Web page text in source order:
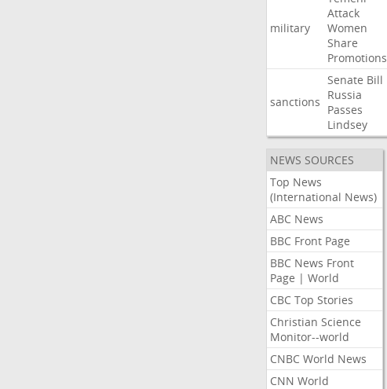
military
Attack
Women
Share
Promotions
sanctions
Senate Bill
Russia
Passes
Lindsey
NEWS SOURCES
Top News
(International News)
ABC News
BBC Front Page
BBC News Front
Page | World
CBC Top Stories
Christian Science
Monitor--world
CNBC World News
CNN World